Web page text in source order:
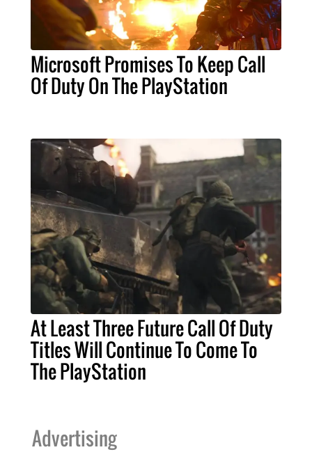
Microsoft Promises To Keep Call
Of Duty On The PlayStation
At Least Three Future Call Of Duty
Titles Will Continue To Come To
The PlayStation
Advertising